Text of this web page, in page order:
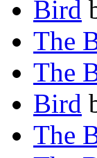
Bird
The
The
Bird
The